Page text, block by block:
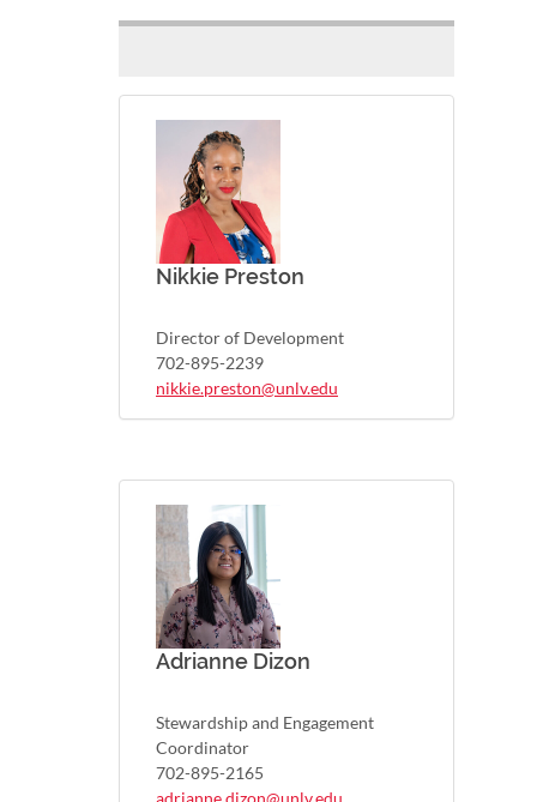
Nikkie Preston
Director of Development
702-895-2239
nikkie.preston@unlv.edu
Adrianne Dizon
Stewardship and Engagement
Coordinator
702-895-2165
adrianne.dizon@unlv.edu